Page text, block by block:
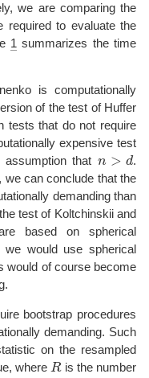
we are comparing the
required to evaluate the
1 summarizes the time
is computationally
of the test of Huffer
tests that do not require
expensive test
assumption that
>
.
we can conclude that the
demanding than
test of Koltchinskii and
based on spherical
would use spherical
would of course become
bootstrap procedures
demanding. Such
on the resampled
whereRis the number